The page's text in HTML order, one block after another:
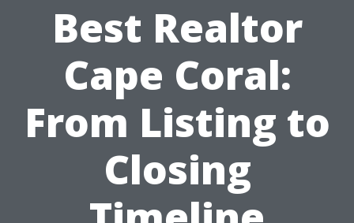
Best Realtor
Cape Coral:
From Listing to
Closing